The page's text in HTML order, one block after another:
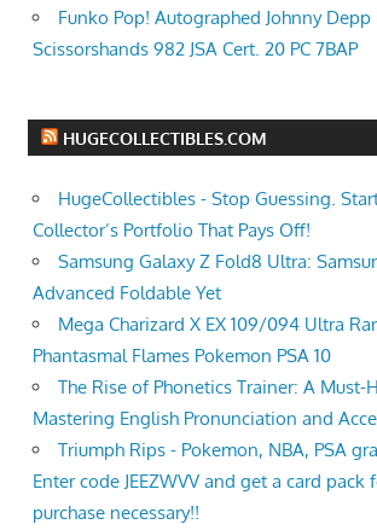
Funko Pop! Autographed Johnny Depp
Scissorshands 982 JSA Cert. 20 PC 7BAP
HUGECOLLECTIBLES.COM
HugeCollectibles - Stop Guessing.
Collector’s Portfolio That Pays Off!
Samsung Galaxy Z Fold8 Ultra:
Advanced Foldable Yet
Mega Charizard X EX 109/094 Ultra
Phantasmal Flames Pokemon PSA 10
The Rise of Phonetics Trainer: A Must-
Mastering English Pronunciation and
Triumph Rips - Pokemon, NBA, PSA
Enter code JEEZWVV and get a card pack
purchase necessary!!